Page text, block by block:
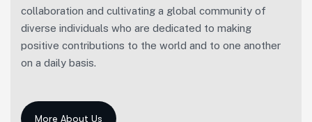
collaboration and cultivating a global community of
diverse individuals who are dedicated to making
positive contributions to the world and to one another
on a daily basis.